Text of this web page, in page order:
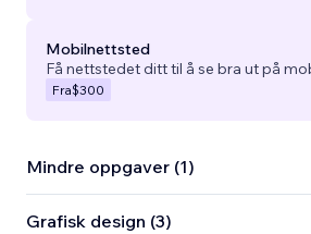
Mobilnettsted
Få nettstedet ditt til å se bra ut på
Fra$300
Mindre oppgaver (1)
Grafisk design (3)